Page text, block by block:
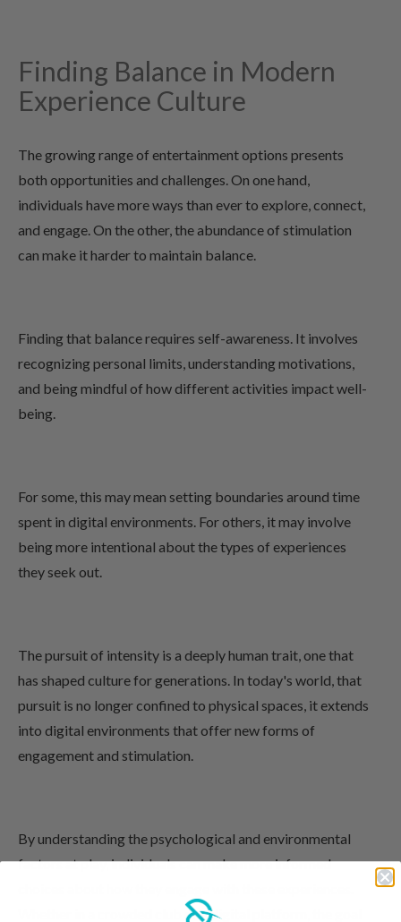
Finding Balance in Modern
Experience Culture
The growing range of entertainment options presents
both opportunities and challenges. On one hand,
individuals have more ways than ever to explore, connect,
and engage. On the other, the abundance of stimulation
can make it harder to maintain balance.
Finding that balance requires self-awareness. It involves
recognizing personal limits, understanding motivations,
and being mindful of how different activities impact well-
being.
For some, this may mean setting boundaries around time
spent in digital environments. For others, it may involve
being more intentional about the types of experiences
they seek out.
The pursuit of intensity is a deeply human trait, one that
has shaped culture for generations. In today's world, that
pursuit is no longer confined to physical spaces, it extends
into digital environments that offer new forms of
engagement and stimulation.
By understanding the psychological and environmental
factors at play, individuals can make more informed
Whether in a crowded club or a digital platform, the goal